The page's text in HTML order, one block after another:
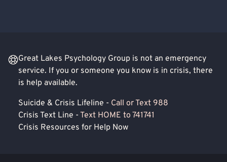
Great Lakes Psychology Group is not an emergency
service. If you or someone you know is in crisis, there
is help available.
Suicide & Crisis Lifeline - Call or Text 988
Crisis Text Line - Text HOME to 741741
Crisis Resources for Help Now